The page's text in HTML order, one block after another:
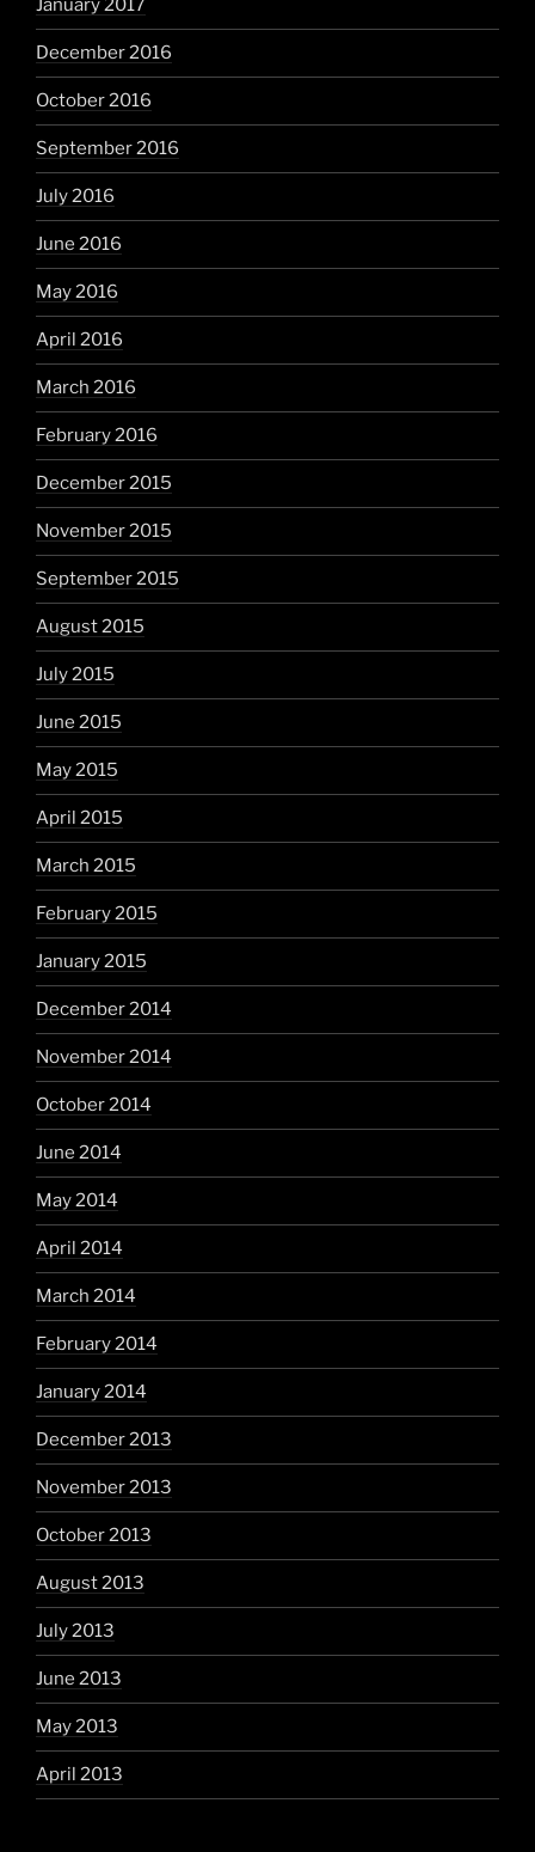
January 2017
December 2016
October 2016
September 2016
July 2016
June 2016
May 2016
April 2016
March 2016
February 2016
December 2015
November 2015
September 2015
August 2015
July 2015
June 2015
May 2015
April 2015
March 2015
February 2015
January 2015
December 2014
November 2014
October 2014
June 2014
May 2014
April 2014
March 2014
February 2014
January 2014
December 2013
November 2013
October 2013
August 2013
July 2013
June 2013
May 2013
April 2013